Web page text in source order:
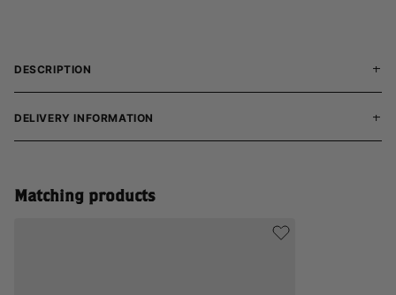
DESCRIPTION
DELIVERY INFORMATION
Matching products